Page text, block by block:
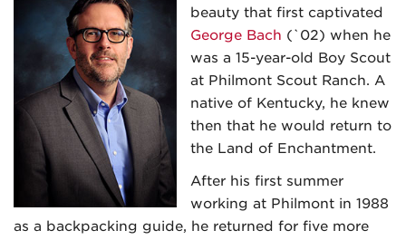
beauty that first captivated
George Bach (`02) when he
was a 15-year-old Boy Scout
at Philmont Scout Ranch. A
native of Kentucky, he knew
then that he would return to
the Land of Enchantment.
After his first summer
working at Philmont in 1988
as a backpacking guide, he returned for five more